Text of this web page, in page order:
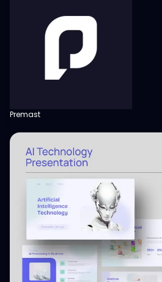
Premast
View